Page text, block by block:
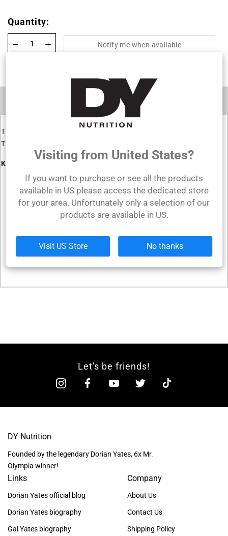
Quantity:
Notify me when available
The leather lifting straps are perfect for protecting your joints.
They will help you lift heavier and safer.
Key Benefits
Maintain longer grips
Prevent forearm fatigue
Perfect for any type of size
Let's be friends!
DY Nutrition
Founded by the legendary Dorian Yates, 6x Mr.
Olympia winner!
Links
Dorian Yates official blog
Dorian Yates biography
Gal Yates biography
Company
About Us
Contact Us
Shipping Policy
Visiting from United States?
If you want to purchase or see all the products
available in US please access the dedicated store
for your area. Unfortunately only a selection of our
products are available in US.
Visit US Store No thanks